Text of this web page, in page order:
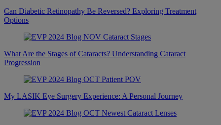
Can Diabetic Retinopathy Be Reversed? Exploring Treatment
Options
What Are the Stages of Cataracts? Understanding Cataract
Progression
My LASIK Eye Surgery Experience: A Personal Journey